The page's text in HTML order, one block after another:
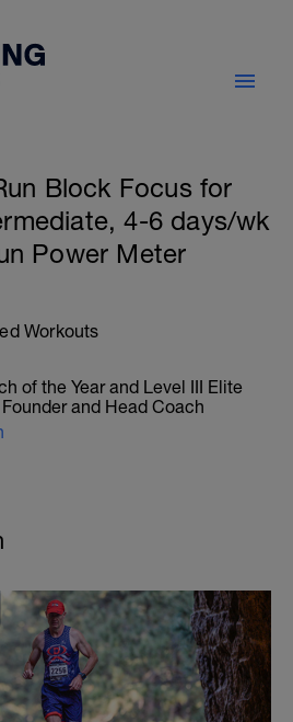
Block Focus for
4-6 days/wk
Power Meter
Workouts
of the Year and Level III Elite
and Head Coach